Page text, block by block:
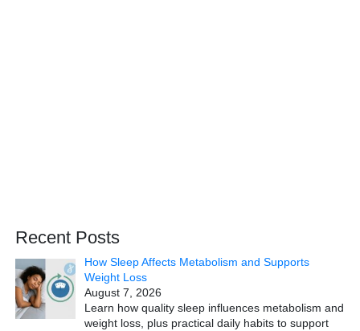
Recent Posts
How Sleep Affects Metabolism and Supports
Weight Loss
August 7, 2026
Learn how quality sleep influences metabolism and
weight loss, plus practical daily habits to support